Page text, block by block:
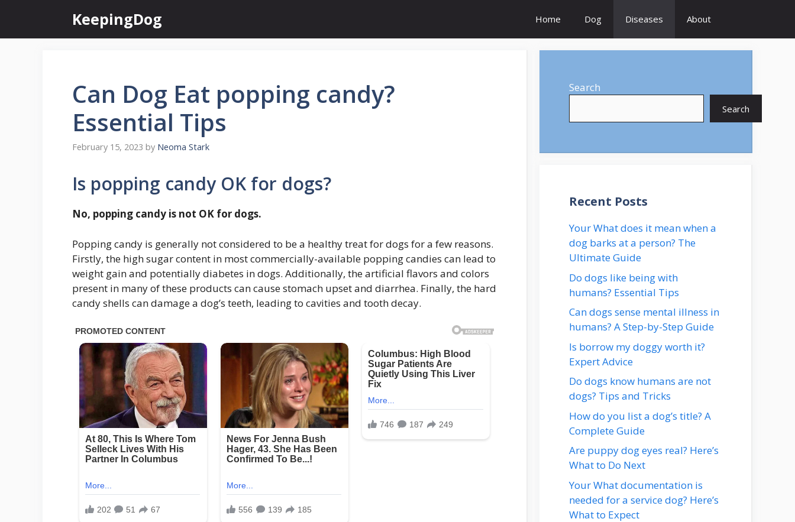
content
KeepingDog Home Dog Diseases About
Can Dog Eat popping candy?
Essential Tips
February 15, 2023 by Neoma Stark
Is popping candy OK for dogs?
No, popping candy is not OK for dogs.
Popping candy is generally not considered to be a healthy treat for dogs for a few reasons.
Firstly, the high sugar content in most commercially-available popping candies can lead to
weight gain and potentially diabetes in dogs. Additionally, the artificial flavors and colors
present in many of these products can cause stomach upset and diarrhea. Finally, the hard
candy shells can damage a dog’s teeth, leading to cavities and tooth decay.
Search
Search
Recent Posts
Your What does it mean when a
dog barks at a person? The
Ultimate Guide
Do dogs like being with
humans? Essential Tips
Can dogs sense mental illness in
humans? A Step-by-Step Guide
Is borrow my doggy worth it?
Expert Advice
Do dogs know humans are not
dogs? Tips and Tricks
How do you list a dog’s title? A
Complete Guide
Are puppy dog eyes real? Here’s
What to Do Next
Your What documentation is
needed for a service dog? Here’s
What to Expect